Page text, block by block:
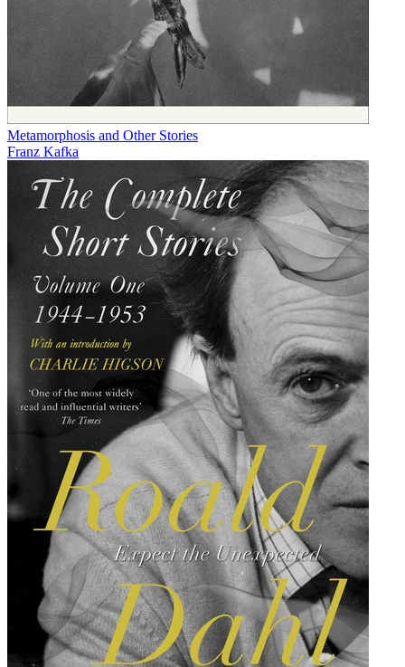
Metamorphosis and Other Stories
Franz Kafka